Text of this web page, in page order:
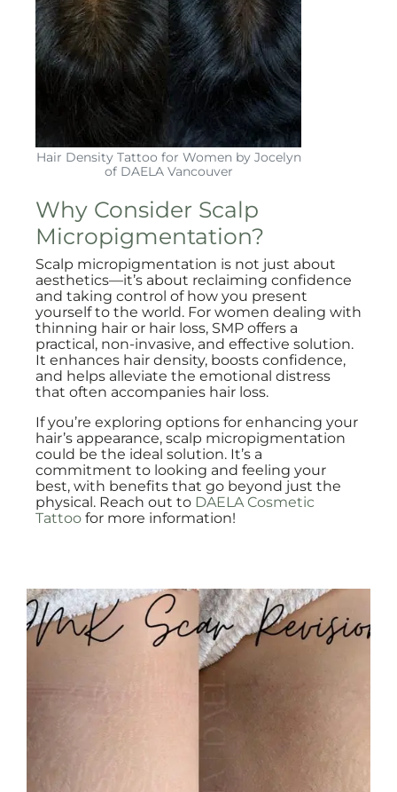
Hair Density Tattoo for Women by Jocelyn
of DAELA Vancouver
Why Consider Scalp
Micropigmentation?
Scalp micropigmentation is not just about
aesthetics—it’s about reclaiming confidence
and taking control of how you present
yourself to the world. For women dealing with
thinning hair or hair loss, SMP offers a
practical, non-invasive, and effective solution.
It enhances hair density, boosts confidence,
and helps alleviate the emotional distress
that often accompanies hair loss.
If you’re exploring options for enhancing your
hair’s appearance, scalp micropigmentation
could be the ideal solution. It’s a
commitment to looking and feeling your
best, with benefits that go beyond just the
physical. Reach out to DAELA Cosmetic
Tattoo for more information!